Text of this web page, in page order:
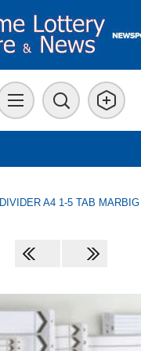
DIVIDER A4 1-5 TAB